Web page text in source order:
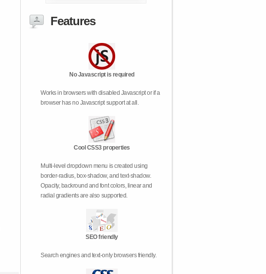
Features
No Javascript is required
Works in browsers with disabled Javascript or if a
browser has no Javascript support at all.
Cool CSS3 properties
Multi-level dropdown menu is created using
border-radius, box-shadow, and text-shadow.
Opacity, backround and font colors, linear and
radial gradients are also supported.
SEO friendly
Search engines and text-only browsers friendly.